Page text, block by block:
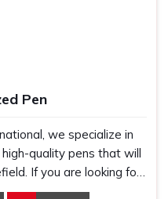
Pen
we specialize in
quality pens that will
If you are looking for
in Whitefield, despite